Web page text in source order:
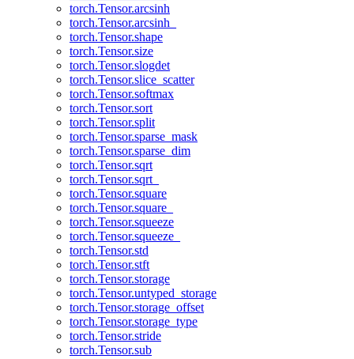
torch.Tensor.arcsinh
torch.Tensor.arcsinh_
torch.Tensor.shape
torch.Tensor.size
torch.Tensor.slogdet
torch.Tensor.slice_scatter
torch.Tensor.softmax
torch.Tensor.sort
torch.Tensor.split
torch.Tensor.sparse_mask
torch.Tensor.sparse_dim
torch.Tensor.sqrt
torch.Tensor.sqrt_
torch.Tensor.square
torch.Tensor.square_
torch.Tensor.squeeze
torch.Tensor.squeeze_
torch.Tensor.std
torch.Tensor.stft
torch.Tensor.storage
torch.Tensor.untyped_storage
torch.Tensor.storage_offset
torch.Tensor.storage_type
torch.Tensor.stride
torch.Tensor.sub